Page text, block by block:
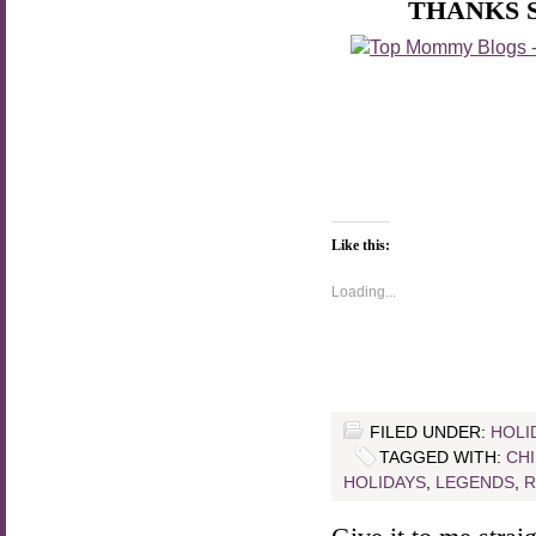
THANKS
Like this:
Loading...
FILED UNDER:
TAGGED WITH:
HOLIDAYS
LEGENDS